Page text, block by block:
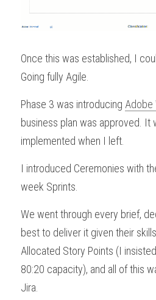
Once this was established, I
Going fully Agile.
Phase 3 was introducing Adobe
business plan was approved. It
implemented when I left.
I introduced Ceremonies with
week Sprints.
We went through every brief,
best to deliver it given their
Allocated Story Points (I
80:20 capacity), and all of this
Jira.